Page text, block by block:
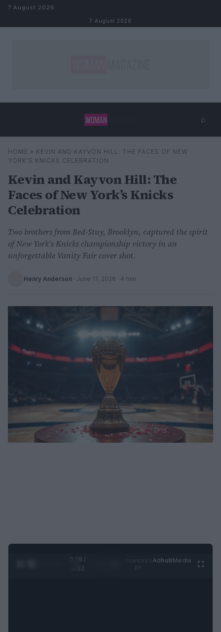
Skip to content
7 August 2026
7 August 2026
⌕
Search ⌕
HOME » KEVIN AND KAYVON HILL: THE FACES OF NEW
YORK’S KNICKS CELEBRATION
Kevin and Kayvon Hill: The
Faces of New York’s Knicks
Celebration
Two brothers from Bed-Stuy, Brooklyn, captured the spirit
of New York's Knicks championship victory in an
unforgettable Vanity Fair cover shot.
Henry Anderson · June 17, 2026 · 4 min
0:29 /
0:52
AdhubMedia